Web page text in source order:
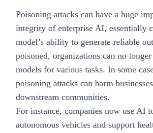
Poisoning attacks can have a huge
integrity of enterprise AI, essentially
model’s ability to generate reliable
poisoned, organizations can no
models for various tasks. In some
poisoning attacks can harm
downstream communities.
For instance, companies now use AI
autonomous vehicles and support